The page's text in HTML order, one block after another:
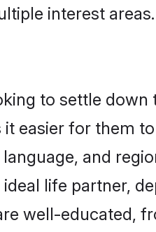
interest
to settle
easier for them
and
life partner,
well-educated,